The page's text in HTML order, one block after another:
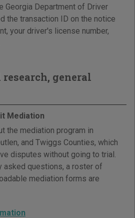
Georgia Department of Driver
the transaction ID on the notice
your driver's license number,
general
Mediation
the mediation program in
and Twiggs Counties, which
disputes without going to trial.
asked questions, a roster of
mediation forms are